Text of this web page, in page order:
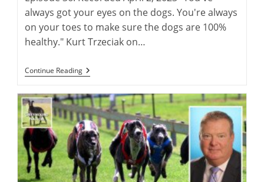
always got your eyes on the dogs. You're always
on your toes to make sure the dogs are 100%
healthy." Kurt Trzeciak on…
Continue ReadingKurt
Trzeciak:
As
A
Racing
Greyhound
Trainer